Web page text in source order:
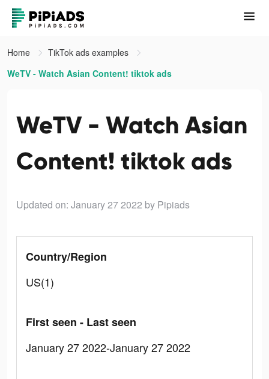
Home
TikTok ads examples
WeTV - Watch Asian Content! tiktok ads
WeTV - Watch Asian
Content! tiktok ads
Updated on: January 27 2022 by Pipiads
Country/Region
US(1)
First seen - Last seen
January 27 2022-January 27 2022